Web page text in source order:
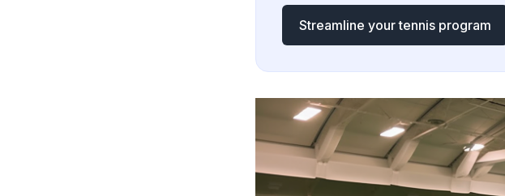
Streamline your tennis program